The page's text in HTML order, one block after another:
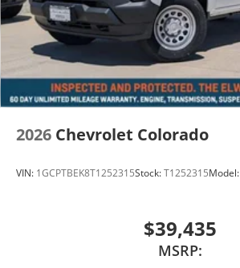
2026 Chevrolet Colorado
VIN: 1GCPTBEK8T1252315Stock:T1252315Model:
$39,435
MSRP: